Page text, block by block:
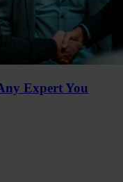
Expert You